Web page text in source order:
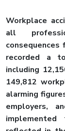
Workplace
all
recorded a
including
149,812
alarming
employers,